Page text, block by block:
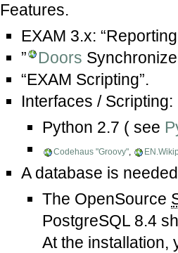
Features.
EXAM 3.x:
”
Doors
“EXAM Scripting”.
Interfaces / Scripting:
Python 2.7 ( see
Codehaus "Groovy",
A database is
The OpenSource
PostgreSQL 8.4
At the installation,